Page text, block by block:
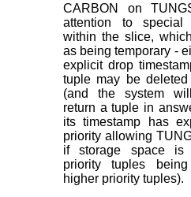
CARBON on
attention to special
within the slice,
as being temporary -
explicit drop
tuple may be
(and the system
return a tuple in
its timestamp has
priority allowing
if storage space is
priority tuples
higher priority tuples).